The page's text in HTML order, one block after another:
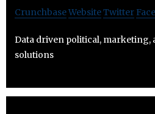
CrunchbaseWebsiteTwitter
Data driven political,
solutions